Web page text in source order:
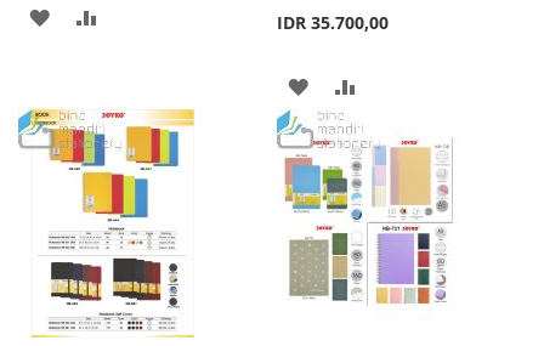
ADD
LIST
IDR 35.700,00
ADD
TO
WISH
LIST
TO
COMPARE